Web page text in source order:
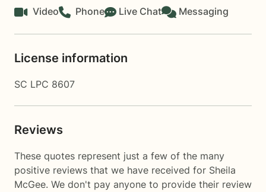
Video Phone Live Chat Messaging
License information
SC LPC 8607
Reviews
These quotes represent just a few of the many
positive reviews that we have received for Sheila
McGee. We don't pay anyone to provide their review